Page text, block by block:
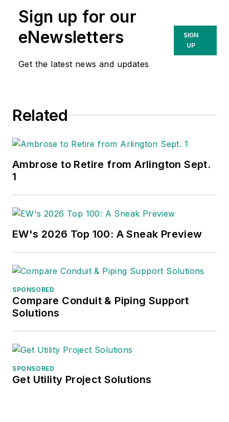
Sign up for our
eNewsletters
Get the latest news and updates
SIGN
UP
Related
Ambrose to Retire from Arlington Sept.
1
EW's 2026 Top 100: A Sneak Preview
SPONSORED
Compare Conduit & Piping Support
Solutions
SPONSORED
Get Utility Project Solutions